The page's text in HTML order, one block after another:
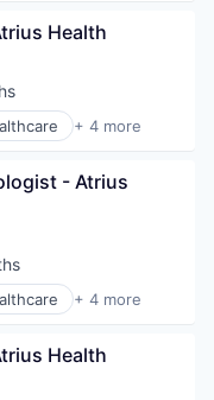
Health
+ 4 more
- Atrius
+ 4 more
Health